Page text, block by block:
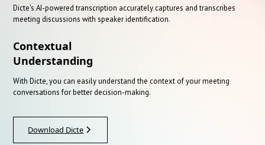
Dicte's AI-powered transcription accurately captures and transcribes
meeting discussions with speaker identification.
Contextual
Understanding
With Dicte, you can easily understand the context of your meeting
conversations for better decision-making.
Download Dicte